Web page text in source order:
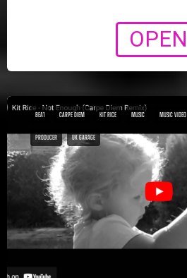
OPEN
BEA1 CARPE DIEM KIT RICE MUSIC MUSIC VIDEO
PRODUCER UK GARAGE